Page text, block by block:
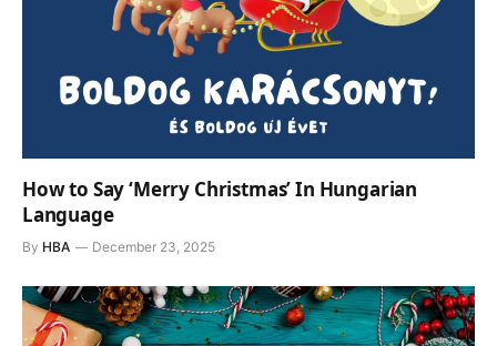
How to Say ‘Merry Christmas’ In Hungarian
Language
By HBA December 23, 2025